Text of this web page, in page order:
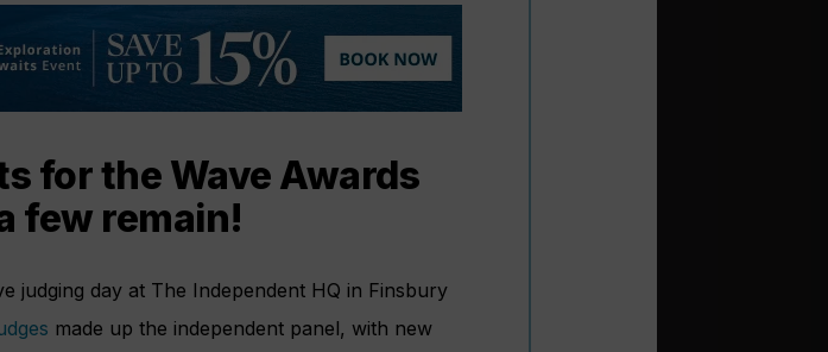
for the Wave Awards
few remain!
judging day at The Independent HQ in Finsbury
made up the independent panel, with new